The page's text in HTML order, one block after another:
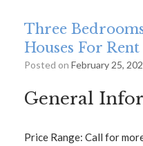
Three
Houses For
Posted on February 25,
General
Price Range: Call for